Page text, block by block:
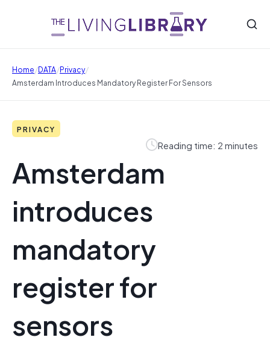
Home/DATA/Privacy/
Amsterdam Introduces Mandatory Register For Sensors
PRIVACY
Reading time: 2 minutes
Amsterdam
introduces
mandatory
register for
sensors